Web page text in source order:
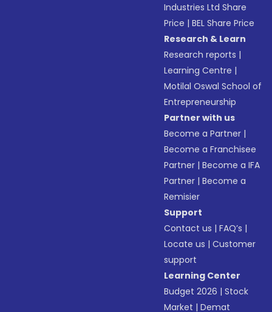
Industries Ltd Share
Price |BEL Share Price
Research & Learn
Research reports |
Learning Centre |
Motilal Oswal School of
Entrepreneurship
Partner with us
Become a Partner |
Become a Franchisee
Partner |Become a IFA
Partner |Become a
Remisier
Support
Contact us |FAQ’s |
Locate us |Customer
support
Learning Center
Budget 2026 |Stock
Market |Demat